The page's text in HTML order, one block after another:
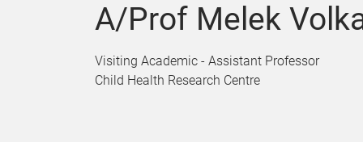
A/Prof Melek
Visiting Academic - Assistant Professor
Child Health Research Centre